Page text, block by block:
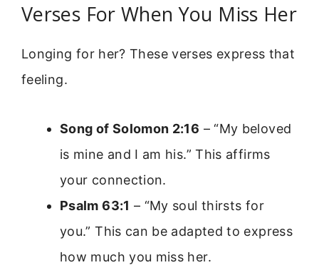
Verses For When You Miss Her
Longing for her? These verses express that
feeling.
Song of Solomon 2:16 – “My beloved
is mine and I am his.” This affirms
your connection.
Psalm 63:1 – “My soul thirsts for
you.” This can be adapted to express
how much you miss her.